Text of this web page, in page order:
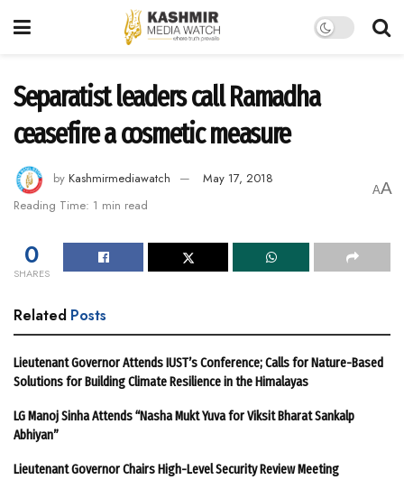
Separatist leaders call Ramadha
ceasefire a cosmetic measure
by Kashmirmediawatch
May 17, 2018
Reading Time: 1 min read
AA
0
SHARES
Related Posts
Lieutenant Governor Attends IUST’s Conference; Calls for Nature-Based
Solutions for Building Climate Resilience in the Himalayas
LG Manoj Sinha Attends “Nasha Mukt Yuva for Viksit Bharat Sankalp
Abhiyan”
Lieutenant Governor Chairs High-Level Security Review Meeting